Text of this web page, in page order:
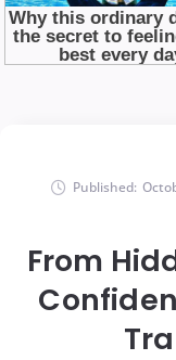
Published:
From